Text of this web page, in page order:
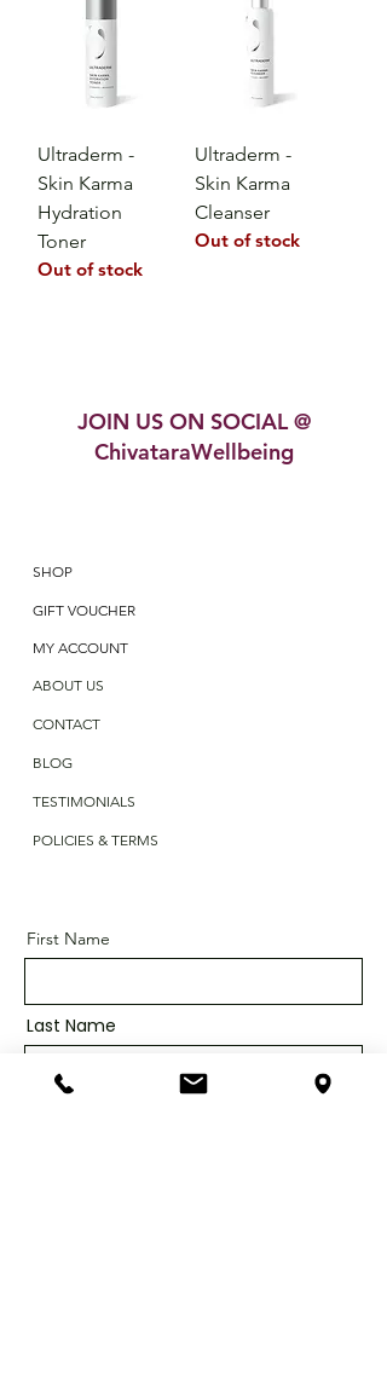
Ultraderm -
Skin Karma
Hydration
Toner
Out of stock
Ultraderm -
Skin Karma
Cleanser
Out of stock
JOIN US ON SOCIAL @
ChivataraWellbeing
SHOP
GIFT VOUCHER
MY ACCOUNT
ABOUT US
CONTACT
BLOG
TESTIMONIALS
POLICIES & TERMS
First Name
Last Name